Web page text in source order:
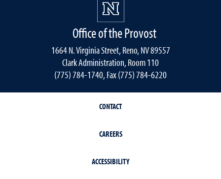
Office of the Provost
1664 N. Virginia Street, Reno, NV 89557
Clark Administration, Room 110
(775) 784-1740, Fax (775) 784-6220
CONTACT
CAREERS
ACCESSIBILITY